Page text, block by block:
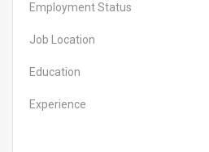
Employment Status
Job Location
Education
Experience